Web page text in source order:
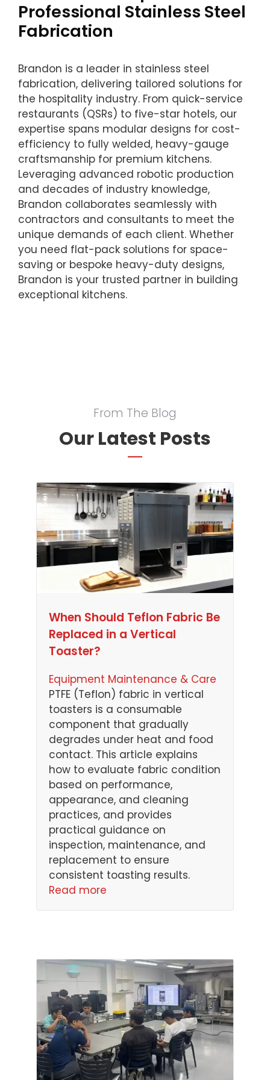
Professional Stainless Steel
Fabrication
Brandon is a leader in stainless steel
fabrication, delivering tailored solutions for
the hospitality industry. From quick-service
restaurants (QSRs) to five-star hotels, our
expertise spans modular designs for cost-
efficiency to fully welded, heavy-gauge
craftsmanship for premium kitchens.
Leveraging advanced robotic production
and decades of industry knowledge,
Brandon collaborates seamlessly with
contractors and consultants to meet the
unique demands of each client. Whether
you need flat-pack solutions for space-
saving or bespoke heavy-duty designs,
Brandon is your trusted partner in building
exceptional kitchens.
From The Blog
Our Latest Posts
When Should Teflon Fabric Be
Replaced in a Vertical
Toaster?
Equipment Maintenance & Care
PTFE (Teflon) fabric in vertical
toasters is a consumable
component that gradually
degrades under heat and food
contact. This article explains
how to evaluate fabric condition
based on performance,
appearance, and cleaning
practices, and provides
practical guidance on
inspection, maintenance, and
replacement to ensure
consistent toasting results.
Read more